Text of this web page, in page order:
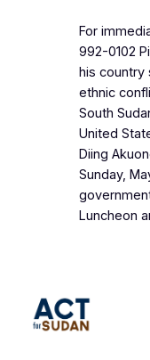
For
992-0102
his country
ethnic
South
United
Diing
Sunday,
Luncheon